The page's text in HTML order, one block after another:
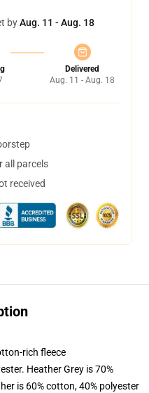
byAug. 11 - Aug. 18
Delivered
Aug. 11 - Aug. 18
all parcels
received
rich fleece
Heather Grey is 70%
is 60% cotton, 40% polyester